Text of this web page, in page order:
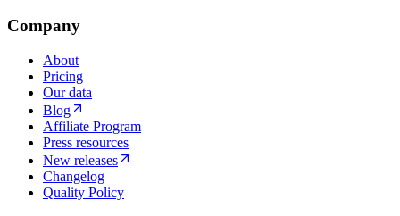
Company
About
Pricing
Our data
Blog
Affiliate Program
Press resources
New releases
Changelog
Quality Policy